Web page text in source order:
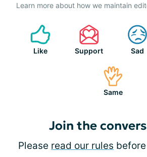
Learn more about how we maintain
Like Support Sad
Same
Join the
Please read our rules